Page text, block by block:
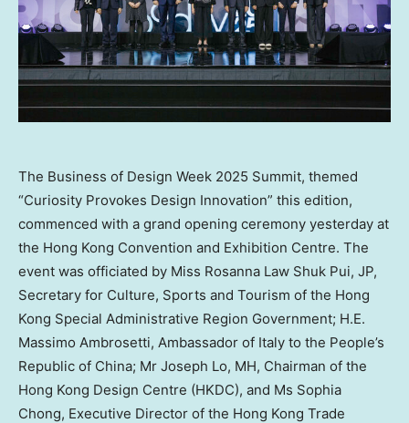
The Business of Design Week 2025 Summit, themed
“Curiosity Provokes Design Innovation” this edition,
commenced with a grand opening ceremony yesterday at
the Hong Kong Convention and Exhibition Centre. The
event was officiated by Miss Rosanna Law Shuk Pui, JP,
Secretary for Culture, Sports and Tourism of the Hong
Kong Special Administrative Region Government; H.E.
Massimo Ambrosetti, Ambassador of Italy to the People’s
Republic of China; Mr Joseph Lo, MH, Chairman of the
Hong Kong Design Centre (HKDC), and Ms Sophia
Chong, Executive Director of the Hong Kong Trade